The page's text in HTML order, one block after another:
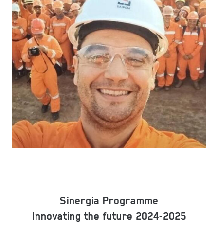
Sinergia Programme
Innovating the future 2024-2025